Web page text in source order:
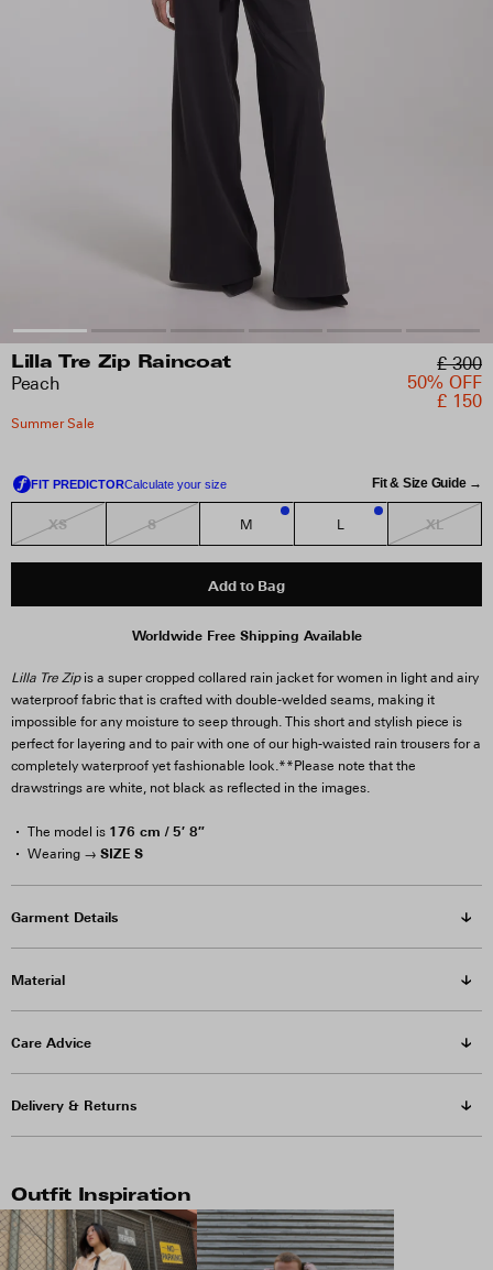
Lilla Tre Zip Raincoat
Peach
£ 300
50% OFF
£ 150
Summer Sale
Fit & Size Guide →
XS S M L XL
Add to Bag
Worldwide Free Shipping Available
Lilla Tre Zipis a super cropped collared rain jacket for women in light and airy
waterproof fabric that is crafted with double-welded seams, making it
impossible for any moisture to seep through. This short and stylish piece is
perfect for layering and to pair with one of our high-waisted rain trousers for a
completely waterproof yet fashionable look.**Please note that the
drawstrings are white, not black as reflected in the images.
The model is 176 cm / 5′ 8″
Wearing → SIZE S
Garment Details
Material
Care Advice
Delivery & Returns
Outfit Inspiration